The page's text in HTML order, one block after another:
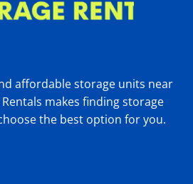
affordable storage units near
makes finding storage
the best option for you.